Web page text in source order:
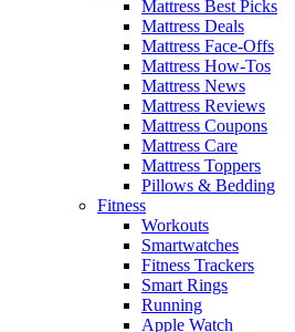
Mattress Best Picks
Mattress Deals
Mattress Face-Offs
Mattress How-Tos
Mattress News
Mattress Reviews
Mattress Coupons
Mattress Care
Mattress Toppers
Pillows & Bedding
Fitness
Workouts
Smartwatches
Fitness Trackers
Smart Rings
Running
Apple Watch